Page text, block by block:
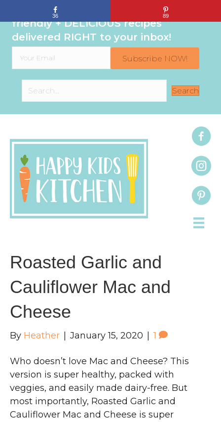
Sign up to get even MORE family-
friendly + DELICIOUS recipes
delivered RIGHT to your inbox!
Subscribe NOW!
Search
Roasted Garlic and
Cauliflower Mac and
Cheese
By Heather January 15, 2020 1
Who doesn’t love Mac and Cheese? This
version is super healthy, packed with
veggies, and easily made dairy-free. But
most importantly, Roasted Garlic and
Cauliflower Mac and Cheese is super
36 89